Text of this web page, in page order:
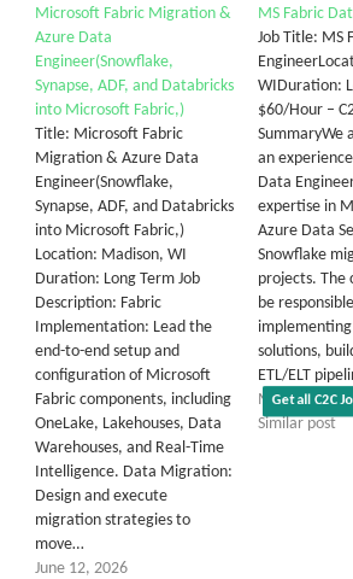
Get all C2C Jobs /
Microsoft Fabric Migration &
Azure Data
Engineer(Snowflake,
Synapse, ADF, and Databricks
into Microsoft Fabric,)
Title: Microsoft Fabric
Migration & Azure Data
Engineer(Snowflake,
Synapse, ADF, and Databricks
into Microsoft Fabric,)
Location: Madison, WI
Duration: Long Term Job
Description: Fabric
Implementation: Lead the
end-to-end setup and
configuration of Microsoft
Fabric components, including
OneLake, Lakehouses, Data
Warehouses, and Real-Time
Intelligence. Data Migration:
Design and execute
migration strategies to
move…
June 12, 2026
MS Fabric
Job Title: MS
WIDuration:
$60/Hour –
SummaryWe
an
Data
expertise in
Azure Data
Snowflake
projects. The
be
implementing
solutions,
ETL/ELT
May 20, 2026
Similar post